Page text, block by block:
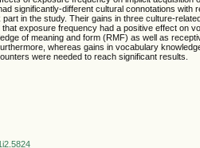
significantly-different cultural connotations
in the study. Their gains in three culture-
exposure frequency had a positive effect on
of meaning and form (RMF) as well as
whereas gains in vocabulary
were needed to reach significant results.